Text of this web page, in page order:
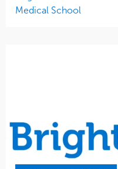
Medical School